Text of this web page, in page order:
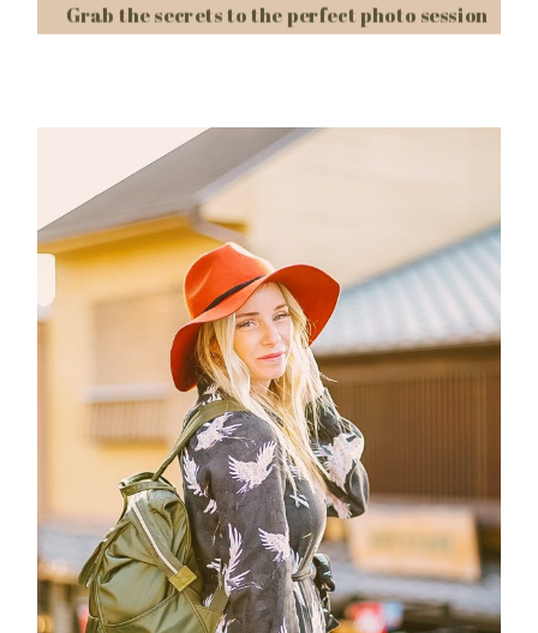
Post Comment
Grab the secrets to the perfect photo session